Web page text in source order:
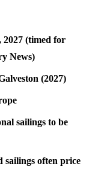
2027 (timed for
News)
(2027)
sailings to be
sailings often price